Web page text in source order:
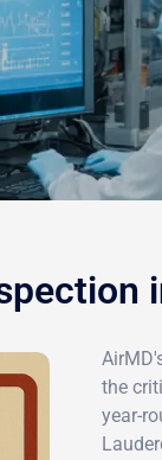
the
year-